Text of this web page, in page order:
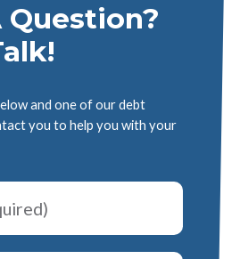
Question?
and one of our debt
you to help you with your